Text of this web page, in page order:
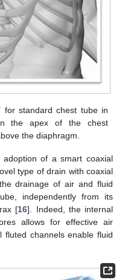
for standard chest tube in
the apex of the chest
the diaphragm.
of a smart coaxial
type of drain with coaxial
drainage of air and fluid
independently from its
[16]. Indeed, the internal
allows for effective air
fluted channels enable fluid